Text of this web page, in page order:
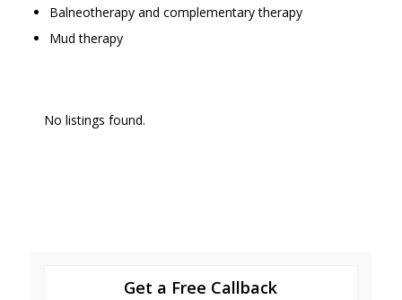
Balneotherapy and complementary therapy
Mud therapy
No listings found.
Get a Free Callback